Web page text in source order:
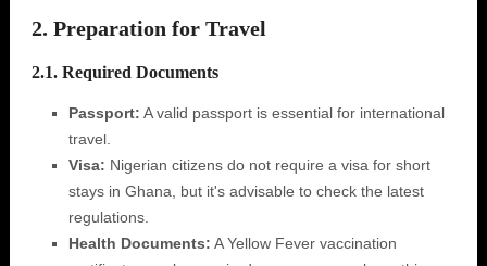
2. Preparation for Travel
2.1. Required Documents
Passport: A valid passport is essential for international
travel.
Visa: Nigerian citizens do not require a visa for short
stays in Ghana, but it's advisable to check the latest
regulations.
Health Documents: A Yellow Fever vaccination